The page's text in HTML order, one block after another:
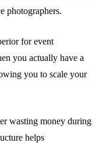
photographers.
for event
you actually have a
you to scale your
wasting money during
helps